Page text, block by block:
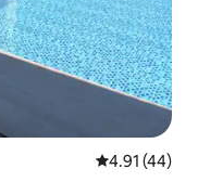
4.91 out of 5
4.91 (44)